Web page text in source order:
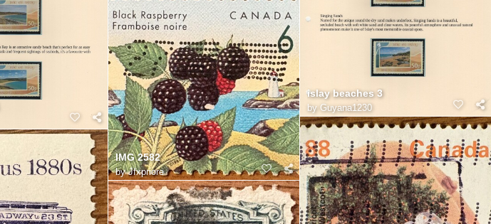
islay beaches 3
by Guyana1230
IMG 2582
byJfxpriore